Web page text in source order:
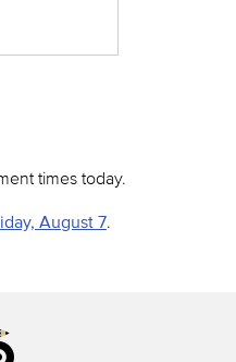
times today.
August 7.